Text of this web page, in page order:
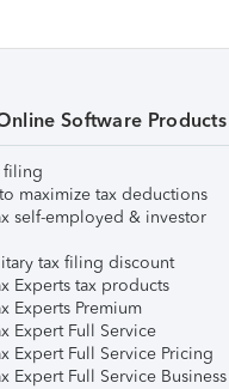
Software Products
filing
maximize tax deductions
self-employed & investor
tax filing discount
Experts tax products
Experts Premium
Expert Full Service
Expert Full Service Pricing
Expert Full Service Business